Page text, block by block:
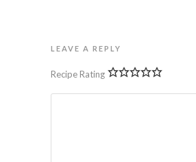
LEAVE A REPLY
Recipe Rating